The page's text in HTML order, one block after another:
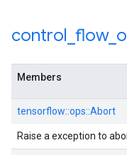
control flow_
Members
tensorflow::ops::Abort
Raise a exception to